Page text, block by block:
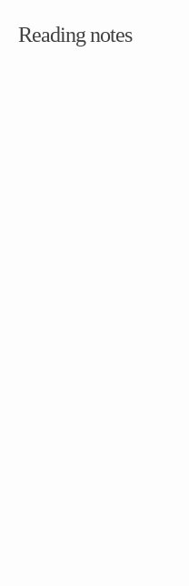
Reading notes